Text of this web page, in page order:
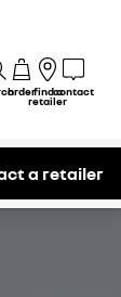
orderfind a
retailer
contact
a retailer